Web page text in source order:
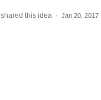
shared this idea · Jan 20, 2017